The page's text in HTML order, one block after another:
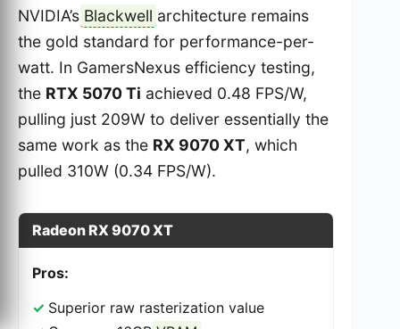
NVIDIA’s Blackwell architecture remains
the gold standard for performance-per-
watt. In GamersNexus efficiency testing,
the RTX 5070 Ti achieved 0.48 FPS/W,
pulling just 209W to deliver essentially the
same work as the RX 9070 XT, which
pulled 310W (0.34 FPS/W).
Radeon RX 9070 XT
Pros:
Superior raw rasterization value